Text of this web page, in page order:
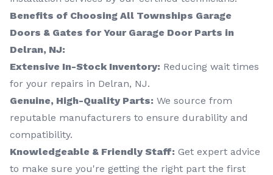
Benefits of Choosing All Townships Garage
Doors & Gates for Your Garage Door Parts in
Delran, NJ:
Extensive In-Stock Inventory: Reducing wait times
for your repairs in Delran, NJ.
Genuine, High-Quality Parts: We source from
reputable manufacturers to ensure durability and
compatibility.
Knowledgeable & Friendly Staff: Get expert advice
to make sure you're getting the right part the first